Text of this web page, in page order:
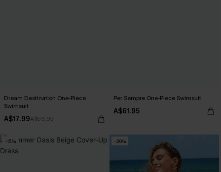
Dream Destination One-Piece
Swimsuit
A$17.99A$59.95
Per Sempre One-Piece Swimsuit
A$61.95
-15% -20%